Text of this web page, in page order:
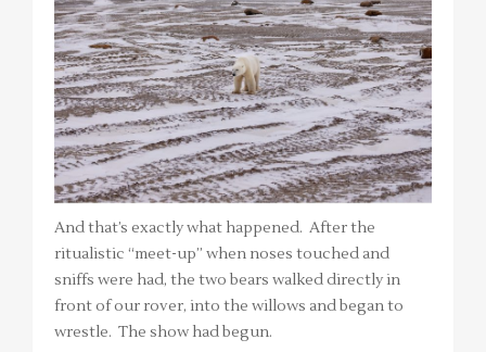
And that’s exactly what happened. After the
ritualistic “meet-up” when noses touched and
sniffs were had, the two bears walked directly in
front of our rover, into the willows and began to
wrestle. The show had begun.